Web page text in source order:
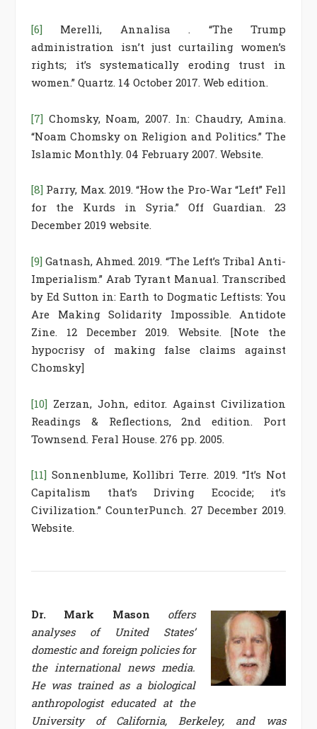
[6] Merelli, Annalisa . “The Trump
administration isn’t just curtailing women’s
rights; it’s systematically eroding trust in
women.” Quartz. 14 October 2017. Web edition.
[7] Chomsky, Noam, 2007. In: Chaudry, Amina.
“Noam Chomsky on Religion and Politics.” The
Islamic Monthly. 04 February 2007. Website.
[8] Parry, Max. 2019. “How the Pro-War “Left” Fell
for the Kurds in Syria.” Off Guardian. 23
December 2019 website.
[9] Gatnash, Ahmed. 2019. “The Left’s Tribal Anti-
Imperialism.” Arab Tyrant Manual. Transcribed
by Ed Sutton in: Earth to Dogmatic Leftists: You
Are Making Solidarity Impossible. Antidote
Zine. 12 December 2019. Website. [Note the
hypocrisy of making false claims against
Chomsky]
[10] Zerzan, John, editor. Against Civilization
Readings & Reflections, 2nd edition. Port
Townsend. Feral House. 276 pp. 2005.
[11] Sonnenblume, Kollibri Terre. 2019. “It’s Not
Capitalism that’s Driving Ecocide; it’s
Civilization.” CounterPunch. 27 December 2019.
Website.
Dr. Mark Mason
offers
analyses of United States’
domestic and foreign policies for
the international news media.
He was trained as a biological
anthropologist educated at the
University of California, Berkeley, and was